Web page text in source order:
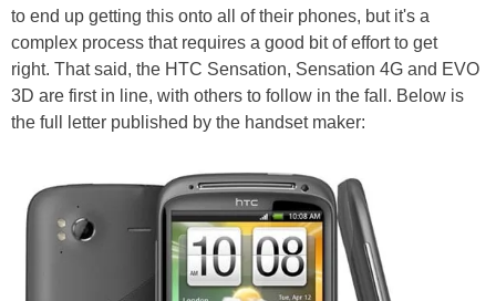
to end up getting this onto all of their phones, but it's a
complex process that requires a good bit of effort to get
right. That said, the HTC Sensation, Sensation 4G and EVO
3D are first in line, with others to follow in the fall. Below is
the full letter published by the handset maker: